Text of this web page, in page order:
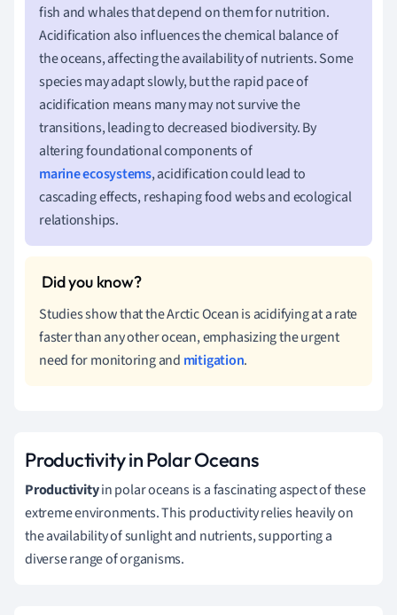
fish and whales that depend on them for nutrition.
Acidification also influences the chemical balance of
the oceans, affecting the availability of nutrients. Some
species may adapt slowly, but the rapid pace of
acidification means many may not survive the
transitions, leading to decreased biodiversity. By
altering foundational components of
marine ecosystems, acidification could lead to
cascading effects, reshaping food webs and ecological
relationships.
Studies show that the Arctic Ocean is acidifying at a rate
faster than any other ocean, emphasizing the urgent
need for monitoring and mitigation.
Productivity in Polar Oceans
Productivityin polar oceans is a fascinating aspect of these
extreme environments. This productivity relies heavily on
the availability of sunlight and nutrients, supporting a
diverse range of organisms.